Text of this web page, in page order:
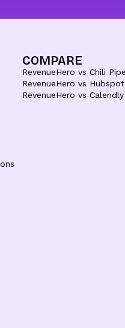
COMPARE
RevenueHero vs Chili
RevenueHero vs Hubspot
RevenueHero vs Calendly